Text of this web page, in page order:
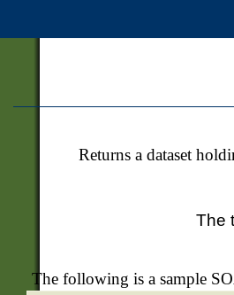
Returns a dataset
The
The following is a sample